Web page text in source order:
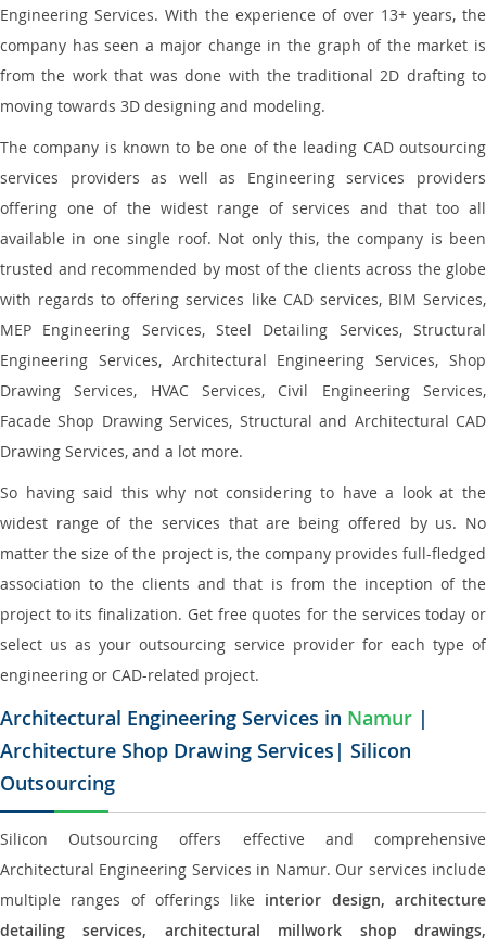
Engineering Services. With the experience of over 13+ years, the
company has seen a major change in the graph of the market is
from the work that was done with the traditional 2D drafting to
moving towards 3D designing and modeling.
The company is known to be one of the leading CAD outsourcing
services providers as well as Engineering services providers
offering one of the widest range of services and that too all
available in one single roof. Not only this, the company is been
trusted and recommended by most of the clients across the globe
with regards to offering services like CAD services, BIM Services,
MEP Engineering Services, Steel Detailing Services, Structural
Engineering Services, Architectural Engineering Services, Shop
Drawing Services, HVAC Services, Civil Engineering Services,
Facade Shop Drawing Services, Structural and Architectural CAD
Drawing Services, and a lot more.
So having said this why not considering to have a look at the
widest range of the services that are being offered by us. No
matter the size of the project is, the company provides full-fledged
association to the clients and that is from the inception of the
project to its finalization. Get free quotes for the services today or
select us as your outsourcing service provider for each type of
engineering or CAD-related project.
Architectural Engineering Services in Namur |
Architecture Shop Drawing Services| Silicon
Outsourcing
Silicon Outsourcing offers effective and comprehensive
Architectural Engineering Services in Namur. Our services include
multiple ranges of offerings like interior design, architecture
detailing services, architectural millwork shop drawings,